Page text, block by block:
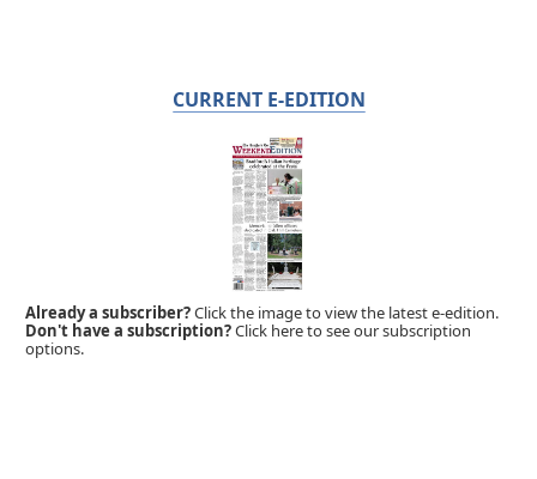
CURRENT E-EDITION
Already a subscriber?Click the image to view the latest e-edition.
Don't have a subscription?Click here to see our subscription
options.